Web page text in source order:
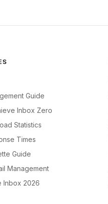
Guide
Inbox Zero
Statistics
Times
Guide
Management
Inbox 2026